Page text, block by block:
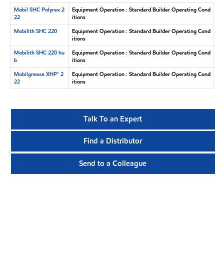
Mobil SHC Polyrex 2
22
Equipment Operation : Standard Builder Operating Cond
itions
Mobilith SHC 220
Equipment Operation : Standard Builder Operating Cond
itions
Mobilith SHC 220 hu
b
Equipment Operation : Standard Builder Operating Cond
itions
Mobilgrease XHP™ 2
22
Equipment Operation : Standard Builder Operating Cond
itions
Talk To an Expert
Find a Distributor
Send to a Colleague